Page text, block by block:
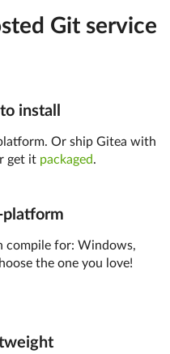
Git service
install
Or ship Gitea with
get it packaged.
platform
compile for: Windows,
the one you love!